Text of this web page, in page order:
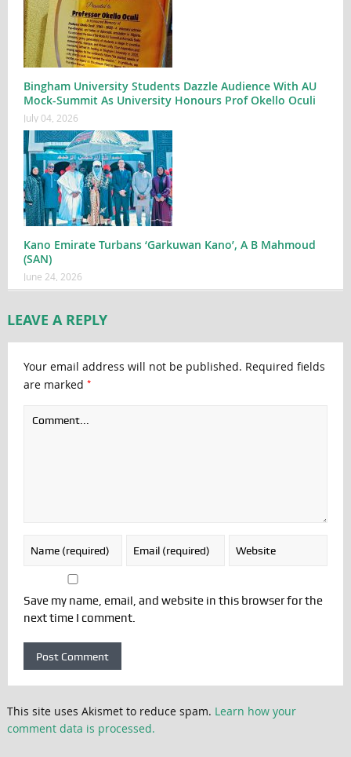
Bingham University Students Dazzle Audience With AU
Mock-Summit As University Honours Prof Okello Oculi
July 04, 2026
Kano Emirate Turbans ‘Garkuwan Kano’, A B Mahmoud
(SAN)
June 24, 2026
LEAVE A REPLY
Your email address will not be published. Required fields
are marked *
Save my name, email, and website in this browser for the
next time I comment.
This site uses Akismet to reduce spam. Learn how your
comment data is processed.